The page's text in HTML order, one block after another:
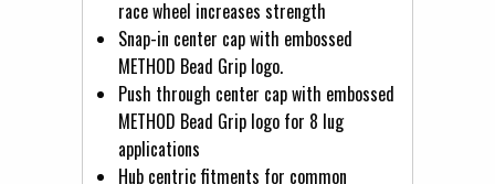
race wheel increases strength
Snap-in center cap with embossed
METHOD Bead Grip logo.
Push through center cap with embossed
METHOD Bead Grip logo for 8 lug
applications
Hub centric fitments for common